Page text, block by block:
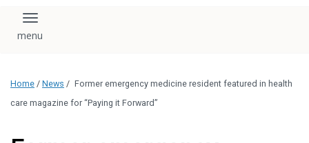
download, save, or
logo without written
administration.
Please contact our
Toggle navigation
Home / News / Former emergency medicine resident featured in health
care magazine for “Paying it Forward”